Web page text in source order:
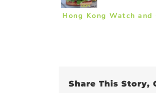
Hong Kong Watch
Share This Story,